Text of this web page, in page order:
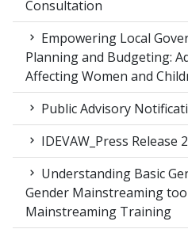
Consultation
Empowering Local
Planning and Budgeting:
Affecting Women and
Public Advisory
IDEVAW_Press
Understanding Basic
Gender Mainstreaming
Mainstreaming Training